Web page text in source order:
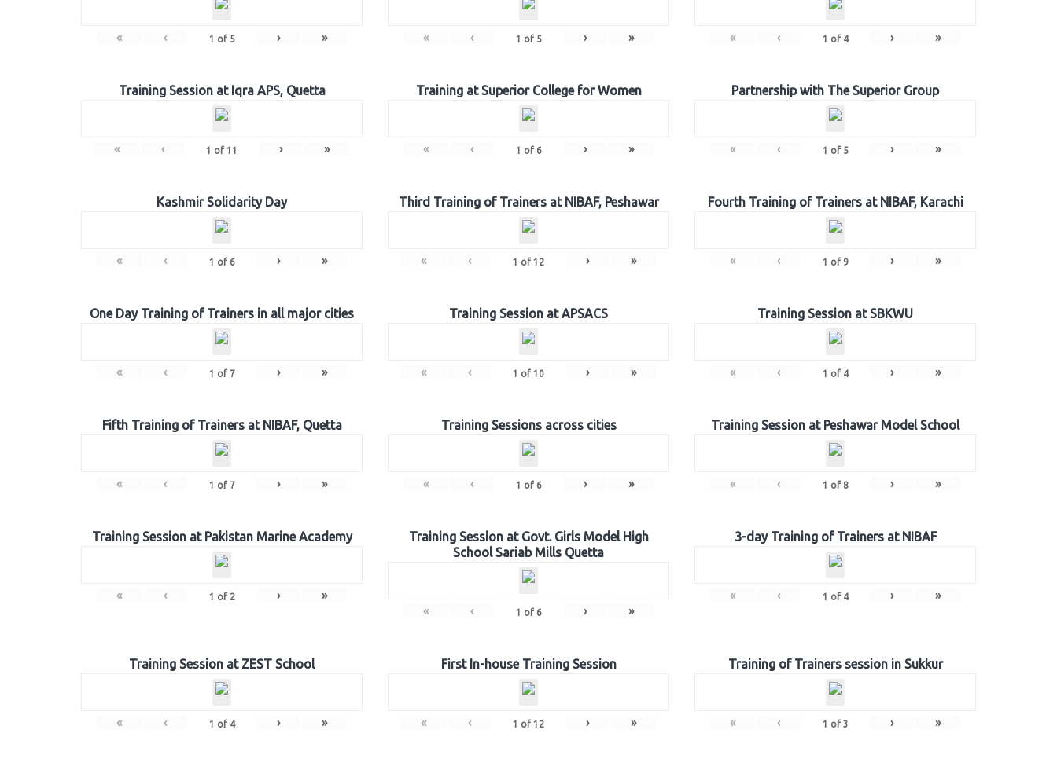
« ‹ 1 of 5 › » « ‹ 1 of 5 › » « ‹ 1 of 4 › »
Training Session at Iqra APS, Quetta
« ‹ 1 of 11 › »
Training at Superior College for Women
« ‹ 1 of 6 › »
Partnership with The Superior Group
« ‹ 1 of 5 › »
Kashmir Solidarity Day
« ‹ 1 of 6 › »
Third Training of Trainers at NIBAF, Peshawar
« ‹ 1 of 12 › »
Fourth Training of Trainers at NIBAF, Karachi
« ‹ 1 of 9 › »
One Day Training of Trainers in all major cities
« ‹ 1 of 7 › »
Training Session at APSACS
« ‹ 1 of 10 › »
Training Session at SBKWU
« ‹ 1 of 4 › »
Fifth Training of Trainers at NIBAF, Quetta
« ‹ 1 of 7 › »
Training Sessions across cities
« ‹ 1 of 6 › »
Training Session at Peshawar Model School
« ‹ 1 of 8 › »
Training Session at Pakistan Marine Academy
« ‹ 1 of 2 › »
Training Session at Govt. Girls Model High
School Sariab Mills Quetta
« ‹ 1 of 6 › »
3-day Training of Trainers at NIBAF
« ‹ 1 of 4 › »
Training Session at ZEST School
« ‹ 1 of 4 › »
First In-house Training Session
« ‹ 1 of 12 › »
Training of Trainers session in Sukkur
« ‹ 1 of 3 › »